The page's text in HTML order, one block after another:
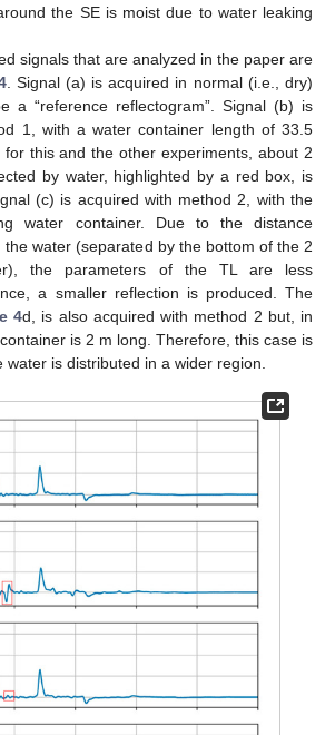
the SE is moist due to water leaking
signals that are analyzed in the paper are
. Signal (a) is acquired in normal (i.e., dry)
a “reference reflectogram”. Signal (b) is
1, with a water container length of 33.5
this and the other experiments, about 2
by water, highlighted by a red box, is
(c) is acquired with method 2, with the
water container. Due to the distance
the water (separated by the bottom of the 2
the parameters of the TL are less
a smaller reflection is produced. The
4d, is also acquired with method 2 but, in
is 2 m long. Therefore, this case is
water is distributed in a wider region.